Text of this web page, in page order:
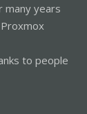
many years
to people